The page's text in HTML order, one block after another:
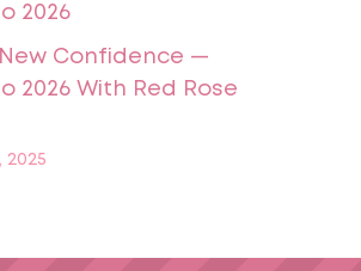
New Confidence —
2026 With Red Rose
2025